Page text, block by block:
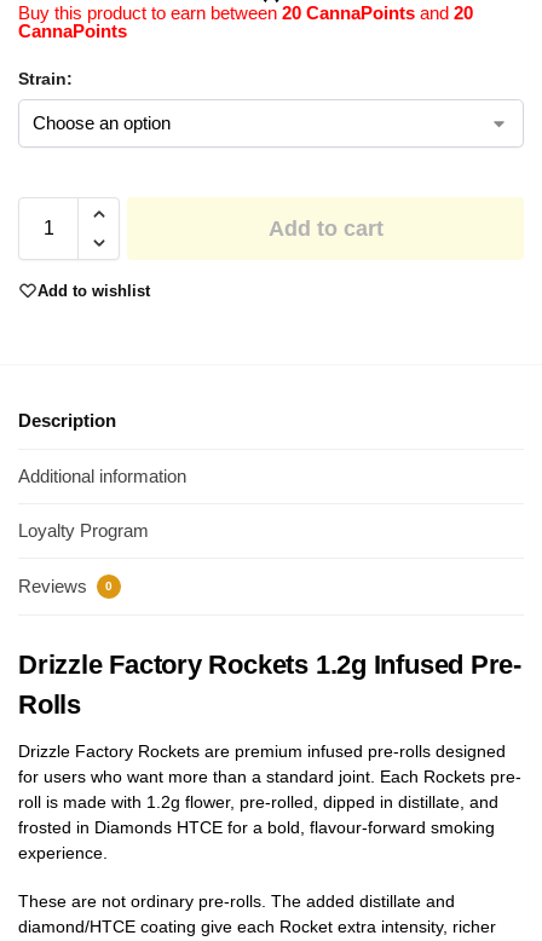
Buy this product to earn between 20 CannaPoints and 20
CannaPoints
Strain:
Add to cart
Add to wishlist
Description
Additional information
Loyalty Program
Reviews 0
Drizzle Factory Rockets 1.2g Infused Pre-
Rolls
Drizzle Factory Rockets are premium infused pre-rolls designed
for users who want more than a standard joint. Each Rockets pre-
roll is made with 1.2g flower, pre-rolled, dipped in distillate, and
frosted in Diamonds HTCE for a bold, flavour-forward smoking
experience.
These are not ordinary pre-rolls. The added distillate and
diamond/HTCE coating give each Rocket extra intensity, richer